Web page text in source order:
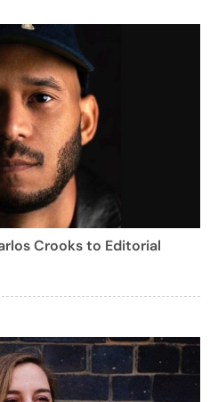
Crooks to Editorial